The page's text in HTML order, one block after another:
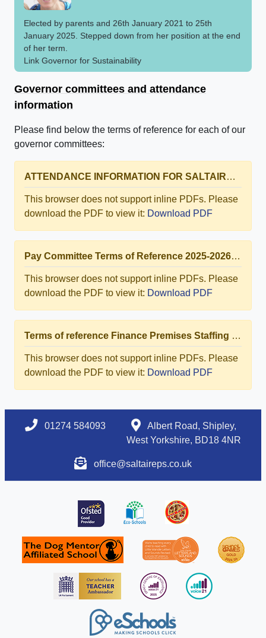
Elected by parents and 26th January 2021 to 25th
January 2025. Stepped down from her position at the end
of her term.
Link Governor for Sustainability
Governor committees and attendance
information
Please find below the terms of reference for each of our
governor committees:
ATTENDANCE INFORMATION FOR SALTAIRE PRIMARY SCHOOL 2024-2025
This browser does not support inline PDFs. Please
download the PDF to view it: Download PDF
Pay Committee Terms of Reference 2025-2026.docx.pdf
This browser does not support inline PDFs. Please
download the PDF to view it: Download PDF
Terms of reference Finance Premises Staffing SPS 2025-2026.docx.pdf
This browser does not support inline PDFs. Please
download the PDF to view it: Download PDF
01274 584093
Albert Road, Shipley,
West Yorkshire, BD18 4NR
office@saltaireps.co.uk